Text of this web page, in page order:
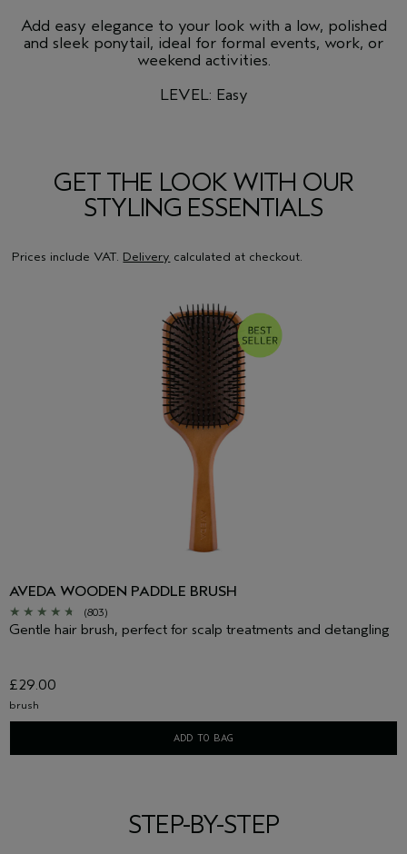
Add easy elegance to your look with a low, polished
and sleek ponytail, ideal for formal events, work, or
weekend activities.
LEVEL: Easy
GET THE LOOK WITH OUR
STYLING ESSENTIALS
Prices include VAT. Delivery calculated at checkout.
AVEDA WOODEN PADDLE BRUSH
(803)
Gentle hair brush, perfect for scalp treatments and detangling
£29.00
brush
ADD TO BAG
STEP-BY-STEP